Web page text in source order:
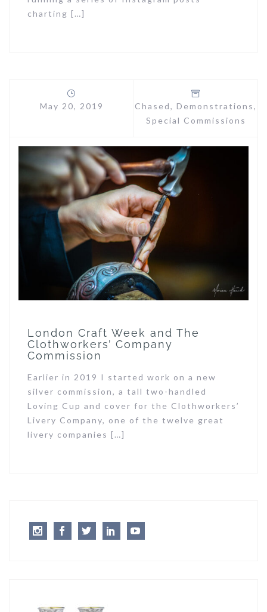
charting […]
May 20, 2019 Chased, Demonstrations,
Special Commissions
London Craft Week and The
Clothworkers’ Company
Commission
Earlier in 2019 I started work on a new
silver commission, a tall two-handled
Loving Cup and cover for the Clothworkers’
Livery Company, one of the twelve great
livery companies […]
InstagramFacebookTwitterLinkedIn